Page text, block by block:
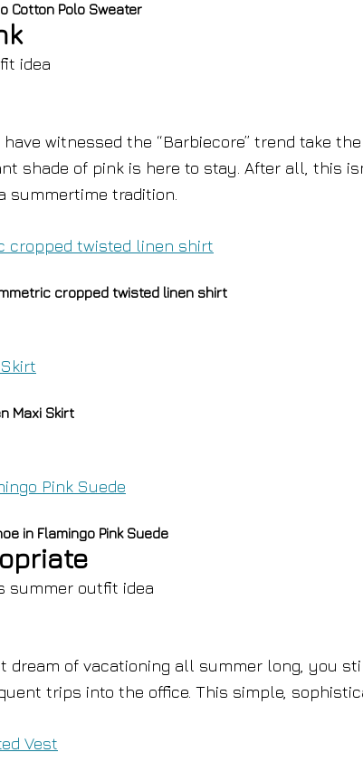
Cotton Polo Sweater
have witnessed the “Barbiecore” trend take
shade of pink is here to stay. After all, this
summertime tradition.
cropped twisted linen shirt
Maxi Skirt
in Flamingo Pink Suede
dream of vacationing all summer long, you
trips into the office. This simple,